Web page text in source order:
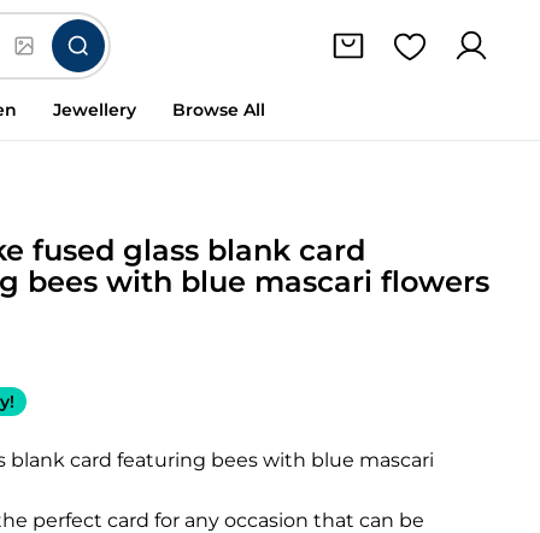
Jewellery Browse All
fused glass blank card
bees with blue mascari flowers
blank card featuring bees with blue mascari
perfect card for any occasion that can be